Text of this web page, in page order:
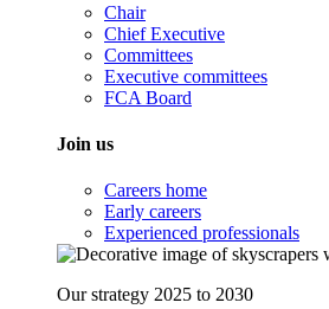
Chair
Chief Executive
Committees
Executive committees
FCA Board
Join us
Careers home
Early careers
Experienced professionals
Our strategy 2025 to 2030